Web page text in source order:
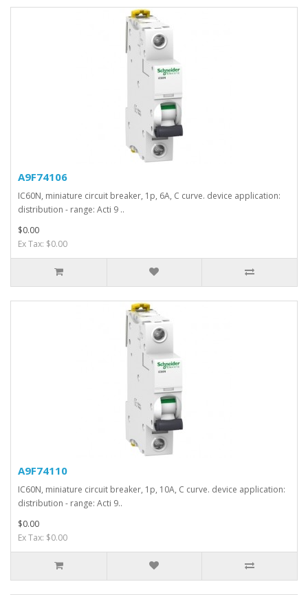
A9F74106
IC60N, miniature circuit breaker, 1p, 6A, C curve. device application:
distribution - range: Acti 9 ..
$0.00
Ex Tax: $0.00
A9F74110
IC60N, miniature circuit breaker, 1p, 10A, C curve. device application:
distribution - range: Acti 9..
$0.00
Ex Tax: $0.00